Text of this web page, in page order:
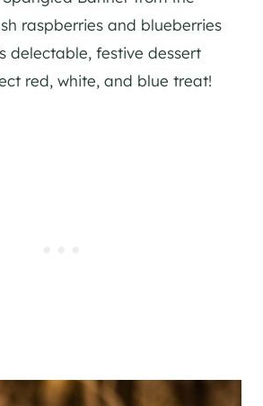
raspberries and blueberries
delectable, festive dessert
red, white, and blue treat!